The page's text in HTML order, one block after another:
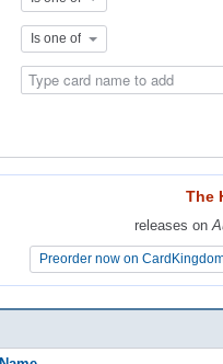
Is one of
The
releases on
Preorder now on
The
releases on
Preorder now on